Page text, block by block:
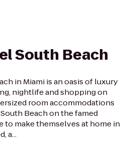
South Beach
in Miami is an oasis of luxury
nightlife and shopping on
room accommodations
Beach on the famed
to make themselves at home in
a...